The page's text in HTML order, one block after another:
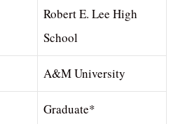
Robert E. Lee High
School
A&M University
Graduate*